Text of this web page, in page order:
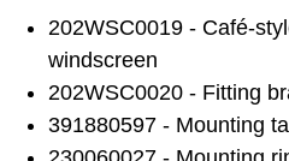
202WSC0019 - Café-
windscreen
202WSC0020 - Fitting
391880597 - Mounting